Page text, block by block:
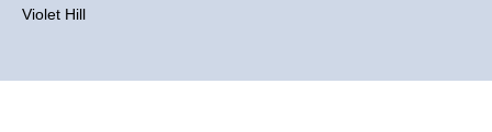
Violet Hill